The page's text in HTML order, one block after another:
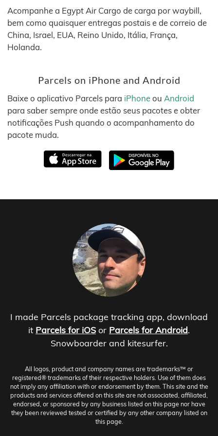
Acompanhe a Egypt Air Cargo de carga por waybill,
bem como quaisquer entregas postais e de correio de
China, Israel, EUA, Reino Unido, Itália, França,
Holanda.
Parcels on iPhone and Android
Baixe o aplicativo Parcels para iPhoneou Android
para saber sempre onde estão seus pacotes e obter
notificações Push quando o acompanhamento do
pacote muda.
I made Parcels package tracking app, download
it Parcels for iOS or Parcels for Android.
Snowboarder and kitesurfer.
All logos, product and company names are trademarks™ or
registered® trademarks of their respective holders. Use of them does
not imply any affiliation with or endorsement by them. This site and the
products and services offered on this site are not associated, affiliated,
endorsed, or sponsored by any business listed on this page nor have
they been reviewed tested or certified by any other company listed on
this page.